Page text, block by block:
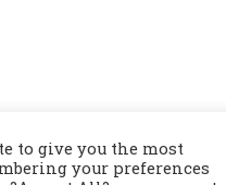
to give you the most
your preferences